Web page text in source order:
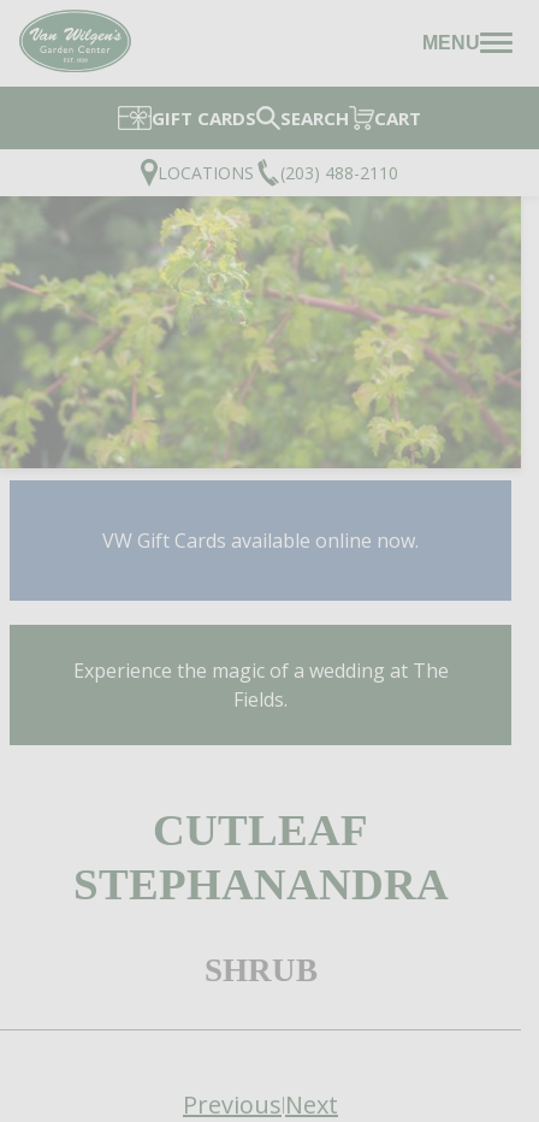
MENU
GIFT CARDS SEARCH CART
LOCATIONS (203) 488-2110
CUTLEAF
VW Gift Cards available online now.
Experience the magic of a wedding at The
Fields.
CUTLEAF
STEPHANANDRA
SHRUB
Previous|Next